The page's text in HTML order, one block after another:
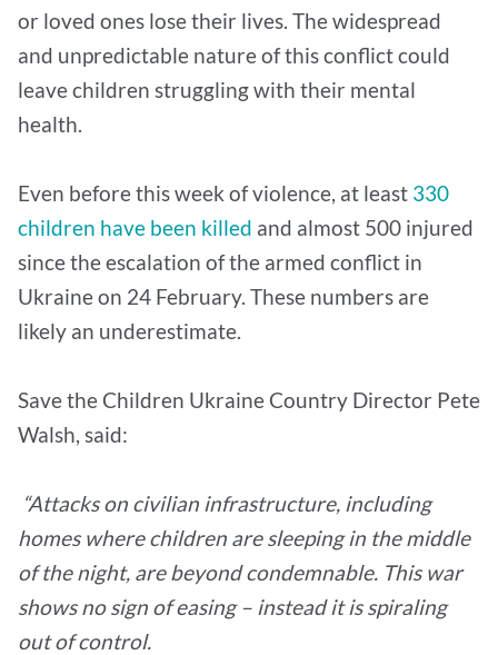
or loved ones lose their lives. The widespread
and unpredictable nature of this conflict could
leave children struggling with their mental
health.
Even before this week of violence, at least 330
children have been killed and almost 500 injured
since the escalation of the armed conflict in
Ukraine on 24 February. These numbers are
likely an underestimate.
Save the Children Ukraine Country Director Pete
Walsh, said:
“Attacks on civilian infrastructure, including
homes where children are sleeping in the middle
of the night, are beyond condemnable. This war
shows no sign of easing – instead it is spiraling
out of control.